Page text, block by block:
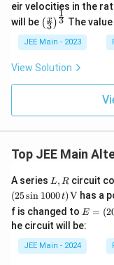
eir velocities in the
will be \left
(\fra
c{x}
{3}
\rig
ht)^
{\fr
{3}}
(3
x )3
1
The
JEE Main - 2023
View Solution
Top JEE Main
A series L,
R
L, R circuit
(25sin 1000t)V has a
f is changed to E =
(20
\sin
200
0 \,
E = (
he circuit will be:
JEE Main - 2024